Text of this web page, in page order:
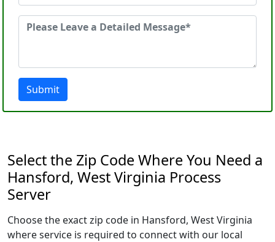
Submit
Select the Zip Code Where You Need a
Hansford, West Virginia Process
Server
Choose the exact zip code in Hansford, West Virginia
where service is required to connect with our local